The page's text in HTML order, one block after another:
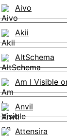
Aivo
Akii
AltSchema
Am I Visible
Anvil
Attensira